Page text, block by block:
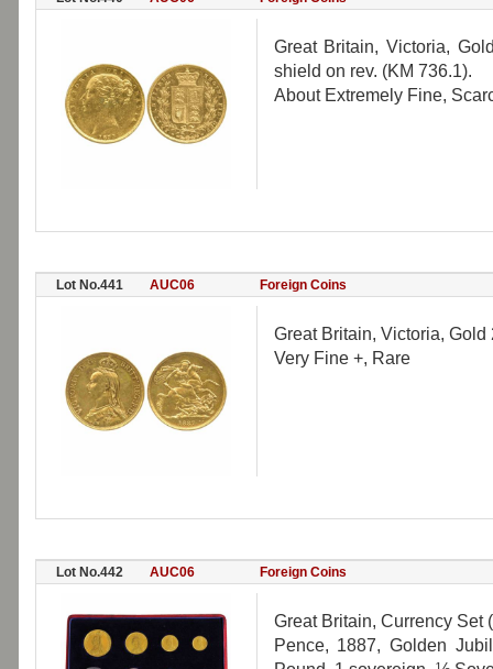
Great Britain, Victoria,
shield on rev. (KM 736.1).
About Extremely Fine,
Lot No.441 AUC06 Foreign Coins
Great Britain, Victoria,
Very Fine +, Rare
Lot No.442 AUC06 Foreign Coins
Great Britain, Currency Set
Pence, 1887, Golden